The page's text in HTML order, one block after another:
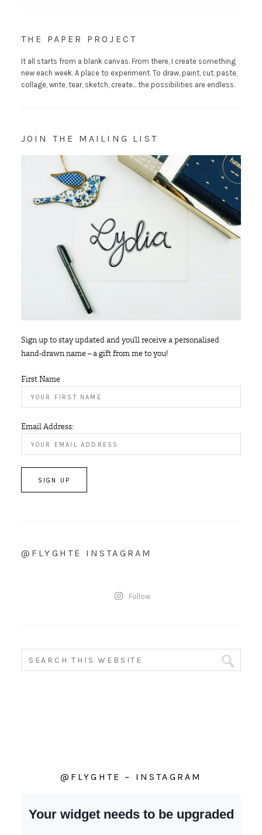
THE PAPER PROJECT
It all starts from a blank canvas. From there, I create something
new each week. A place to experiment. To draw, paint, cut, paste,
collage, write, tear, sketch, create... the possibilities are endless.
JOIN THE MAILING LIST
Sign up to stay updated and you’ll receive a personalised
hand-drawn name – a gift from me to you!
First Name
Email Address:
@FLYGHTE INSTAGRAM
Follow
@FLYGHTE – INSTAGRAM